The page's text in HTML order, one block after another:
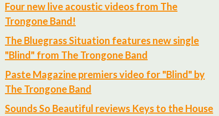
Four new live acoustic videos from The
Trongone Band!
The Bluegrass Situation features new single
"Blind" from The Trongone Band
Paste Magazine premiers video for "Blind" by
The Trongone Band
Sounds So Beautiful reviews Keys to the House